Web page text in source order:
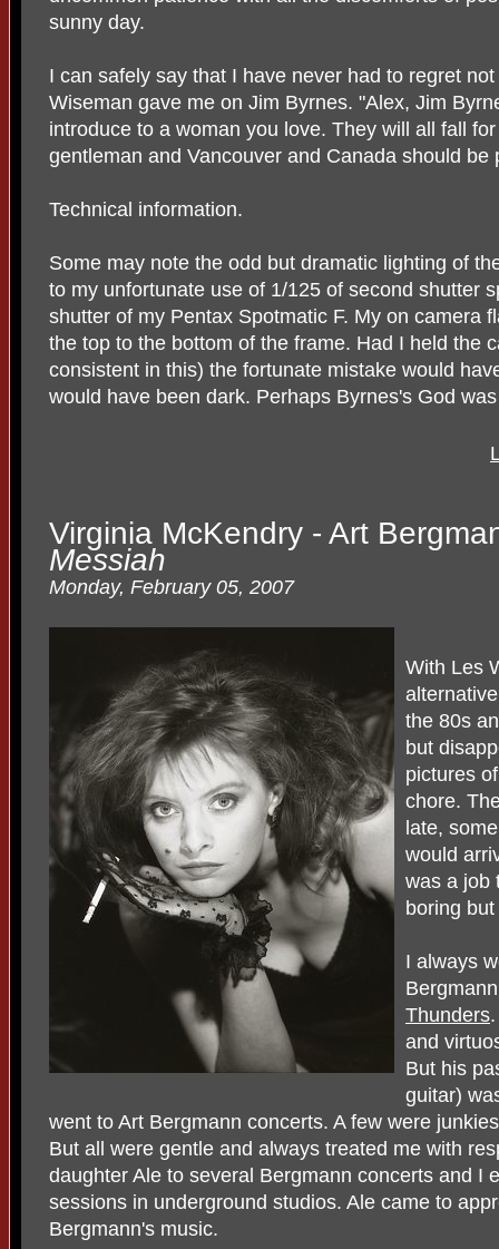
sunny day.
I can safely say that I have never had to regret
Wiseman gave me on Jim Byrnes. "Alex, Jim
introduce to a woman you love. They will all fall
gentleman and Vancouver and Canada should be
Technical information.
Some may note the odd but dramatic lighting of
to my unfortunate use of 1/125 of second shutter
shutter of my Pentax Spotmatic F. My on camera
the top to the bottom of the frame. Had I held the
consistent in this) the fortunate mistake would
would have been dark. Perhaps Byrnes's God
Virginia McKendry - Art
Messiah
Monday, February 05, 2007
With Les
the 80s
but
pictures
chore.
late,
would
was a job
boring
I always
Thunders
and
But his
guitar)
went to Art Bergmann concerts. A few were
But all were gentle and always treated me with
daughter Ale to several Bergmann concerts and I
sessions in underground studios. Ale came to
Bergmann's music.